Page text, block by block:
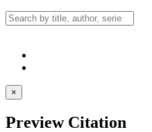
×
Preview Citation